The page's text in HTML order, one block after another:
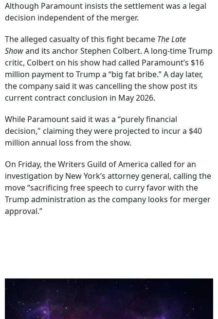
Although Paramount insists the settlement was a legal
decision independent of the merger.
The alleged casualty of this fight became The Late
Showand its anchor Stephen Colbert. A long-time Trump
critic, Colbert on his show had called Paramount’s $16
million payment to Trump a “big fat bribe.” A day later,
the company said it was cancelling the show post its
current contract conclusion in May 2026.
While Paramount said it was a “purely financial
decision," claiming they were projected to incur a $40
million annual loss from the show.
On Friday, the Writers Guild of America called for an
investigation by New York’s attorney general, calling the
move “sacrificing free speech to curry favor with the
Trump administration as the company looks for merger
approval.”